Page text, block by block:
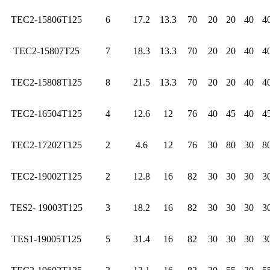
TEC2-15806T125 6 17.2 13.3 70 20 20 40
TEC2-15807T25 7 18.3 13.3 70 20 20 40
TEC2-15808T125 8 21.5 13.3 70 20 20 40
TEC2-16504T125 4 12.6 12 76 40 45 40
TEC2-17202T125 2 4.6 12 76 30 80 30
TEC2-19002T125 2 12.8 16 82 30 30 30
TES2- 19003T125 3 18.2 16 82 30 30 30
TES1-19005T125 5 31.4 16 82 30 30 30